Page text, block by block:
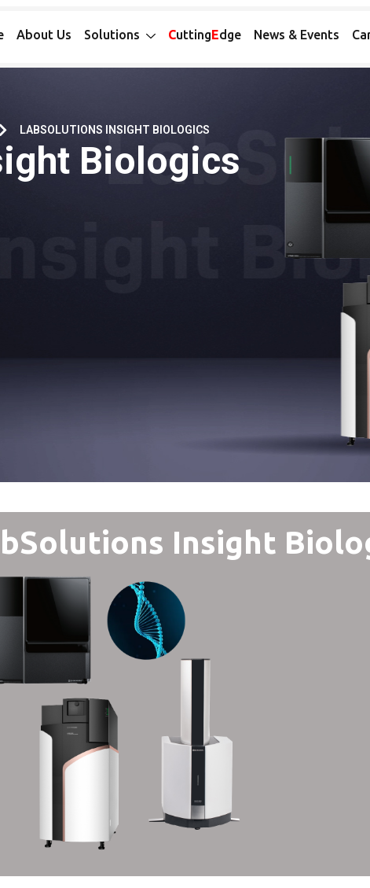
About Us Solutions CuttingEdge News & Events
LABSOLUTIONS INSIGHT BIOLOGICS
Biologics
Insight